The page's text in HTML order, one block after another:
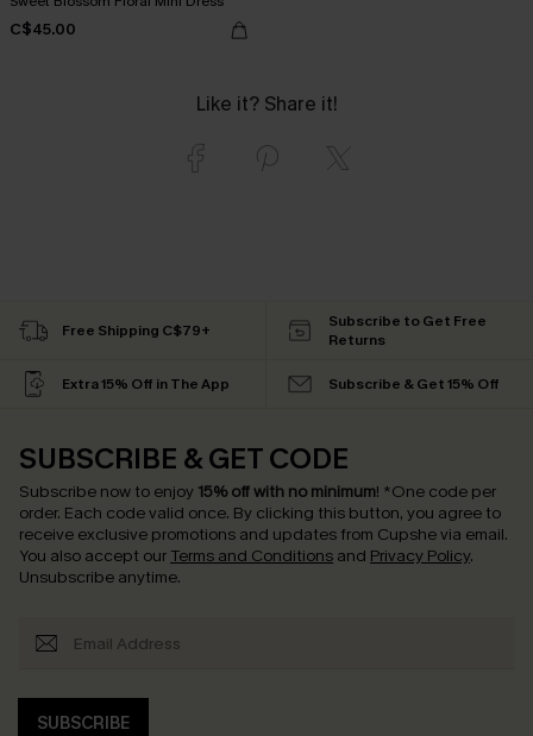
C$45.00
Like it? Share it!
Free Shipping C$79+
Subscribe to Get Free
Returns
Extra 15% Off in The App Subscribe & Get 15% Off
SUBSCRIBE & GET CODE
Subscribe now to enjoy 15% off with no minimum! *One code per
order. Each code valid once. By clicking this button, you agree to
receive exclusive promotions and updates from Cupshe via email.
You also accept our Terms and Conditions and Privacy Policy.
Unsubscribe anytime.
SUBSCRIBE